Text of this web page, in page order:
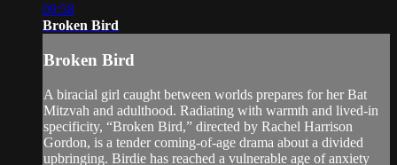
09:58
Broken Bird
Broken Bird
A biracial girl caught between worlds prepares for her Bat
Mitzvah and adulthood. Radiating with warmth and lived-in
specificity, “Broken Bird,” directed by Rachel Harrison
Gordon, is a tender coming-of-age drama about a divided
upbringing. Birdie has reached a vulnerable age of anxiety